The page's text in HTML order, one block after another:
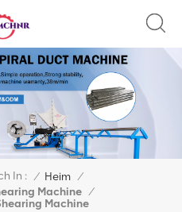
In : / Heim /
Machine /
Machine